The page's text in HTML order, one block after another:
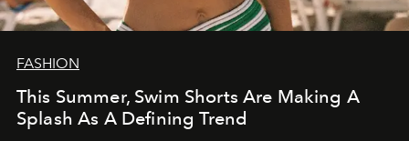
FASHION
This Summer, Swim Shorts Are Making A
Splash As A Defining Trend